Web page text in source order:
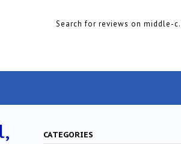
Search for reviews on middle-
CATEGORIES